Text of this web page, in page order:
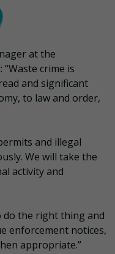
at the
crime is
and significant
to law and order,
and illegal
We will take the
activity and
do the right thing and
enforcement notices,
appropriate.”